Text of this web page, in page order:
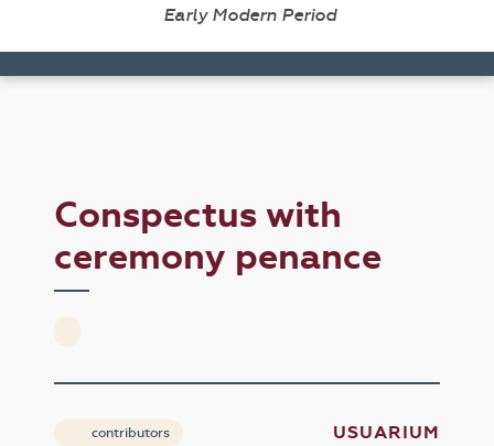
Early Modern Period
Conspectus with
ceremony penance
contributors USUARIUM